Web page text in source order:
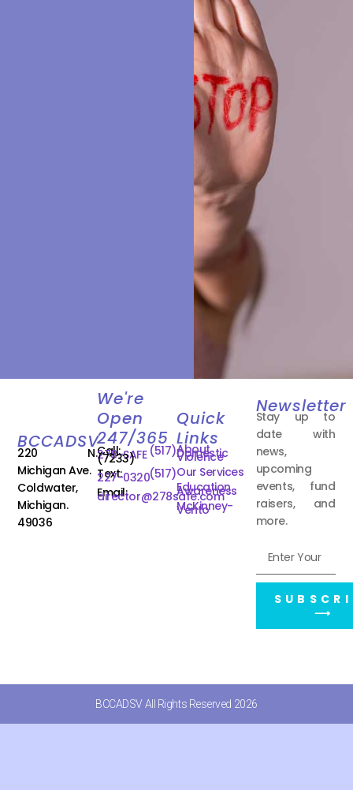
BCCADSV
220 N.
Michigan Ave.
Coldwater,
Michigan.
49036
We're
Open
247/365
Call: (517)
278-SAFE
(7233)
Text:(517)
227-0320
Email:
director@278safe.com
Quick
Links
About
Domestic
Violence
Our Services
Education
Awareness
McKinney-
Vento
Newsletter
Stay up to
date with
news,
upcoming
events, fund
raisers, and
more.
⟶
BCCADSV All Rights Reserved 2026